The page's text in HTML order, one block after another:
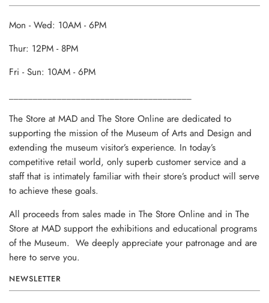
Mon - Wed: 10AM - 6PM
Thur: 12PM - 8PM
Fri - Sun: 10AM - 6PM
The Store at MAD and The Store Online are dedicated to
supporting the mission of the Museum of Arts and Design and
extending the museum visitor’s experience. In today’s
competitive retail world, only superb customer service and a
staff that is intimately familiar with their store’s product will serve
to achieve these goals.
All proceeds from sales made in The Store Online and in The
Store at MAD support the exhibitions and educational programs
of the Museum. We deeply appreciate your patronage and are
here to serve you.
NEWSLETTER